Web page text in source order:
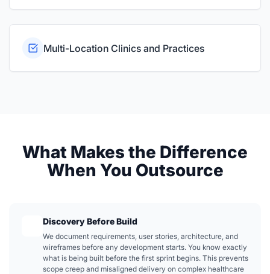
Multi-Location Clinics and Practices
What Makes the Difference
When You Outsource
Discovery Before Build
We document requirements, user stories, architecture, and
wireframes before any development starts. You know exactly
what is being built before the first sprint begins. This prevents
scope creep and misaligned delivery on complex healthcare